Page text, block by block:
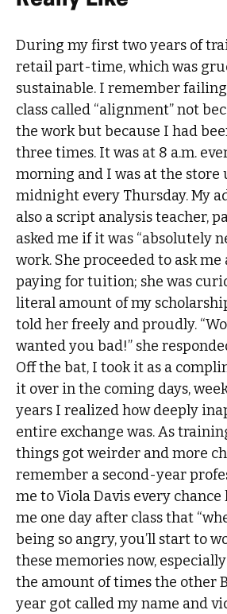
During my first two years of
retail part-time, which was
sustainable. I remember
class called “alignment” not
the work but because I had
three times. It was at 8 a.m.
morning and I was at the
midnight every Thursday. My
also a script analysis teacher,
asked me if it was “absolutely
work. She proceeded to ask
paying for tuition; she was
literal amount of my
told her freely and proudly.
wanted you bad!” she
Off the bat, I took it as a
it over in the coming days,
years I realized how deeply
entire exchange was. As
things got weirder and more
remember a second-year
me to Viola Davis every
me one day after class that
being so angry, you’ll start to
these memories now,
the amount of times the other
year got called my name and